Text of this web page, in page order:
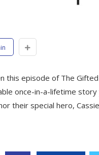
this episode of The
once-in-a-lifetime
their special hero,